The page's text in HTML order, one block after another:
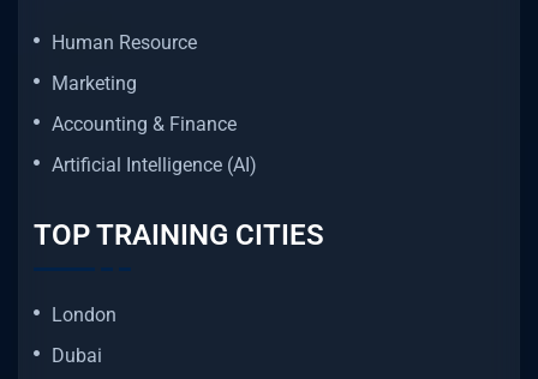
Human Resource
Marketing
Accounting & Finance
Artificial Intelligence (AI)
TOP TRAINING CITIES
London
Dubai